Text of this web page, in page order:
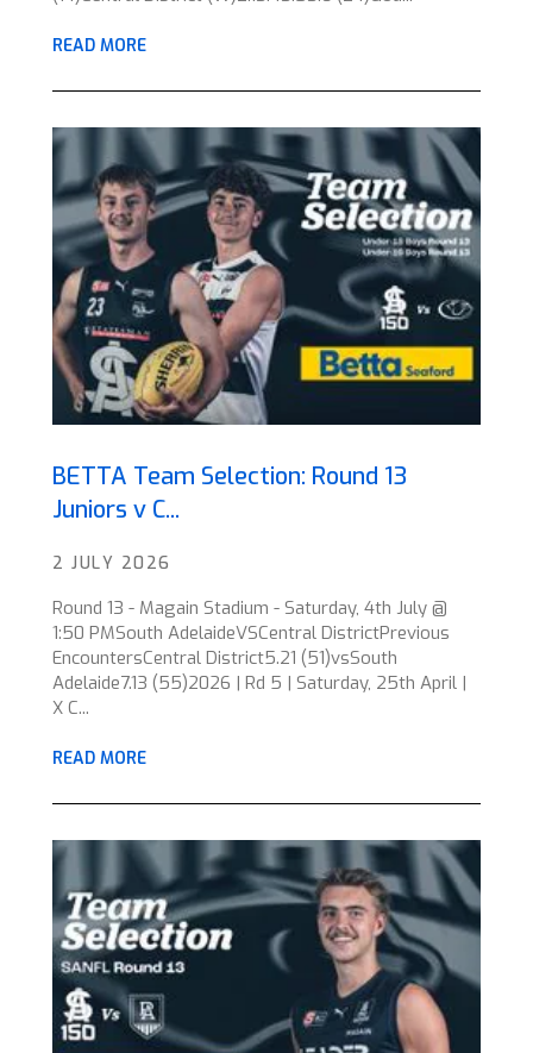
READ MORE
BETTA Team Selection: Round 13
Juniors v C...
2 JULY 2026
Round 13 - Magain Stadium - Saturday, 4th July @
1:50 PMSouth AdelaideVSCentral DistrictPrevious
EncountersCentral District5.21 (51)vsSouth
Adelaide7.13 (55)2026 | Rd 5 | Saturday, 25th April |
X C...
READ MORE